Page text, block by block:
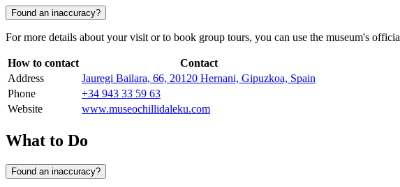
Found an inaccuracy?
For more details about your visit or to book group tours, you can use the museum's
How to contact
Contact
Address
Jauregi Bailara, 66, 20120 Hernani, Gipuzkoa, Spain
Phone
+34 943 33 59 63
Website
www.museochillidaleku.com
What to Do
Found an inaccuracy?